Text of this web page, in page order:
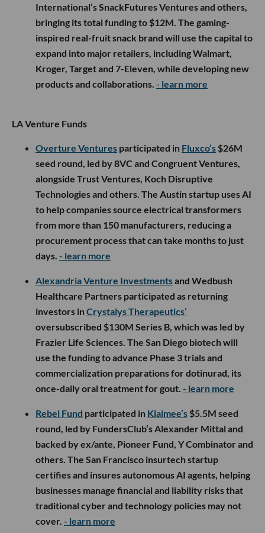
International’s SnackFutures Ventures and others,
bringing its total funding to $12M. The gaming-
inspired real-fruit snack brand will use the capital to
expand into major retailers, including Walmart,
Kroger, Target and 7-Eleven, while developing new
products and collaborations. - learn more
LA Venture Funds
Overture Ventures participated in Fluxco’s $26M
seed round, led by 8VC and Congruent Ventures,
alongside Trust Ventures, Koch Disruptive
Technologies and others. The Austin startup uses AI
to help companies source electrical transformers
from more than 150 manufacturers, reducing a
procurement process that can take months to just
days. - learn more
Alexandria Venture Investmentsand Wedbush
Healthcare Partners participated as returning
investors inCrystalys Therapeutics’
oversubscribed $130M Series B, which was led by
Frazier Life Sciences. The San Diego biotech will
use the funding to advance Phase 3 trials and
commercialization preparations for dotinurad, its
once-daily oral treatment for gout. - learn more
Rebel Fund participated in Klaimee’s $5.5M seed
round, led by FundersClub’s Alexander Mittal and
backed by ex/ante, Pioneer Fund, Y Combinator and
others. The San Francisco insurtech startup
certifies and insures autonomous AI agents, helping
businesses manage financial and liability risks that
traditional cyber and technology policies may not
cover. - learn more